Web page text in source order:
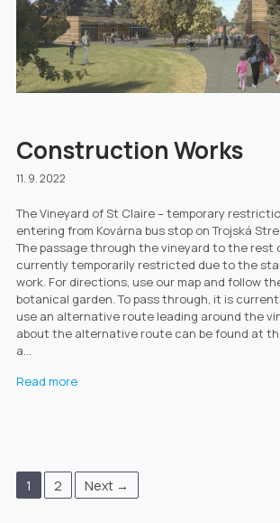
Construction Works
11. 9. 2022
The Vineyard of St Claire – temporary
entering from Kovárna bus stop on Trojská
The passage through the vineyard to the rest
currently temporarily restricted due to the
work. For directions, use our map and follow
botanical garden. To pass through, it is
use an alternative route leading around the
about the alternative route can be found at
a...
Read more
1 2 Next →